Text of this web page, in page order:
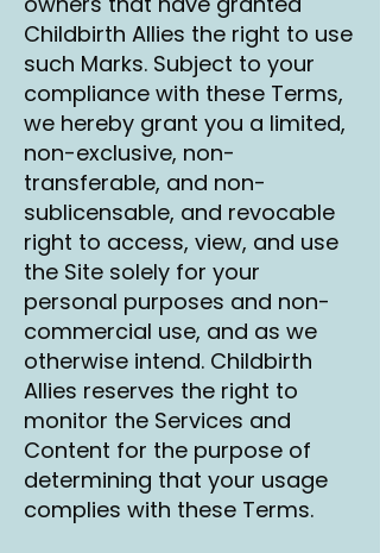
Childbirth Allies the right to use
such Marks. Subject to your
compliance with these Terms,
we hereby grant you a limited,
non-exclusive, non-
transferable, and non-
sublicensable, and revocable
right to access, view, and use
the Site solely for your
personal purposes and non-
commercial use, and as we
otherwise intend. Childbirth
Allies reserves the right to
monitor the Services and
Content for the purpose of
determining that your usage
complies with these Terms.